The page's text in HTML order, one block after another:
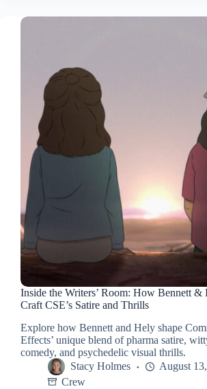
Inside the Writers’ Room: How Bennett &
Craft CSE’s Satire and Thrills
Explore how Bennett and Hely shape
Effects’ unique blend of pharma satire,
comedy, and psychedelic visual thrills.
Stacy Holmes
August
Crew